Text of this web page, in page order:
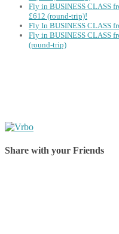
Fly in BUSINESS CLASS
£612 (round-trip)!
Fly In BUSINESS CLASS
Fly in BUSINESS CLASS
(round-trip)
Share with your Friends